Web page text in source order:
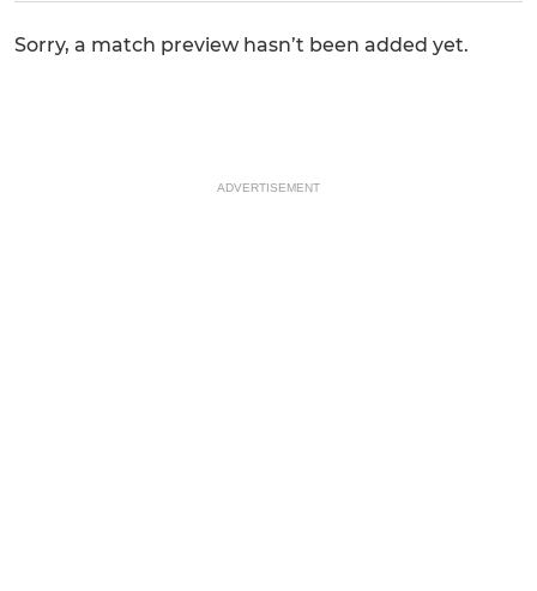
Sorry, a match preview hasn’t been added yet.
ADVERTISEMENT